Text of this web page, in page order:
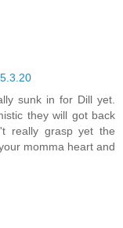
sunk in for Dill yet.
they will got back
really grasp yet the
momma heart and